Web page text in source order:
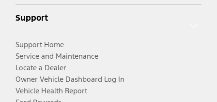
Support
Support Home
Service and Maintenance
Locate a Dealer
Owner Vehicle Dashboard Log In
Vehicle Health Report